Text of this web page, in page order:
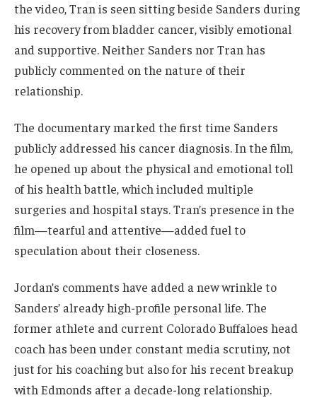
the video, Tran is seen sitting beside Sanders during
his recovery from bladder cancer, visibly emotional
and supportive. Neither Sanders nor Tran has
publicly commented on the nature of their
relationship.
The documentary marked the first time Sanders
publicly addressed his cancer diagnosis. In the film,
he opened up about the physical and emotional toll
of his health battle, which included multiple
surgeries and hospital stays. Tran’s presence in the
film—tearful and attentive—added fuel to
speculation about their closeness.
Jordan’s comments have added a new wrinkle to
Sanders’ already high-profile personal life. The
former athlete and current Colorado Buffaloes head
coach has been under constant media scrutiny, not
just for his coaching but also for his recent breakup
with Edmonds after a decade-long relationship.